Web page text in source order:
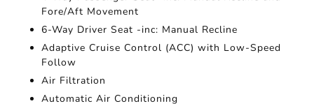
Fore/Aft Movement
6-Way Driver Seat -inc: Manual Recline
Adaptive Cruise Control (ACC) with Low-Speed
Follow
Air Filtration
Automatic Air Conditioning